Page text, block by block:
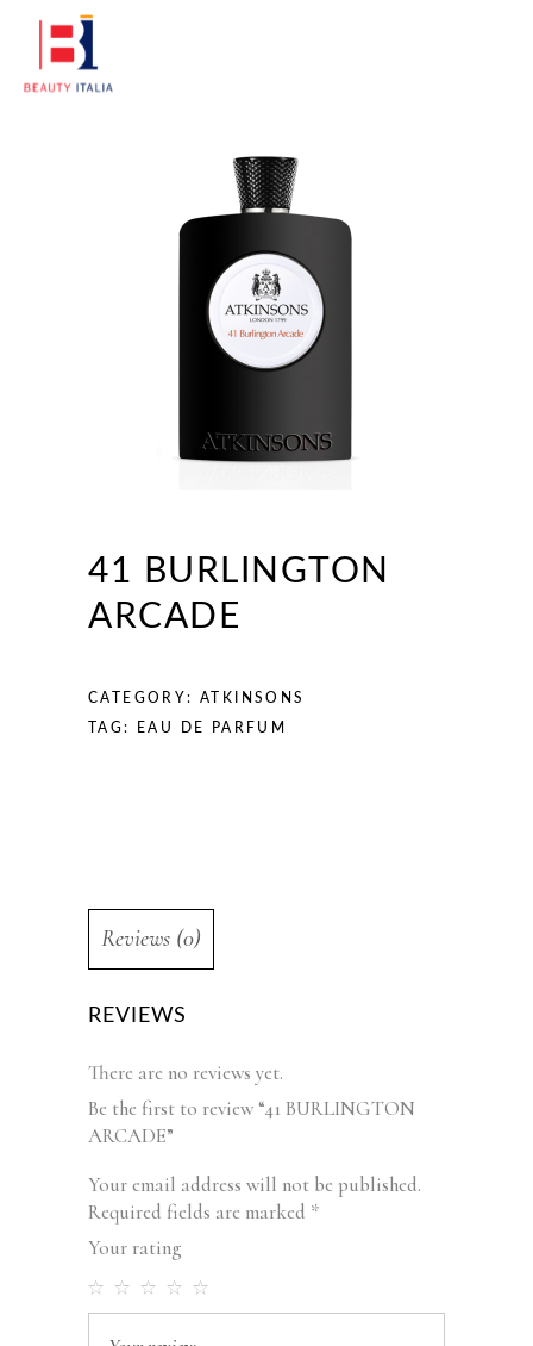
41 BURLINGTON
ARCADE
CATEGORY:ATKINSONS
TAG: EAU DE PARFUM
Reviews (0)
REVIEWS
There are no reviews yet.
Be the first to review “41 BURLINGTON
ARCADE”
Your email address will not be published.
Required fields are marked *
Your rating